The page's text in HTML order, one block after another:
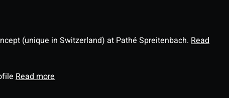
(unique in Switzerland) at Pathé Spreitenbach. Read
Read more